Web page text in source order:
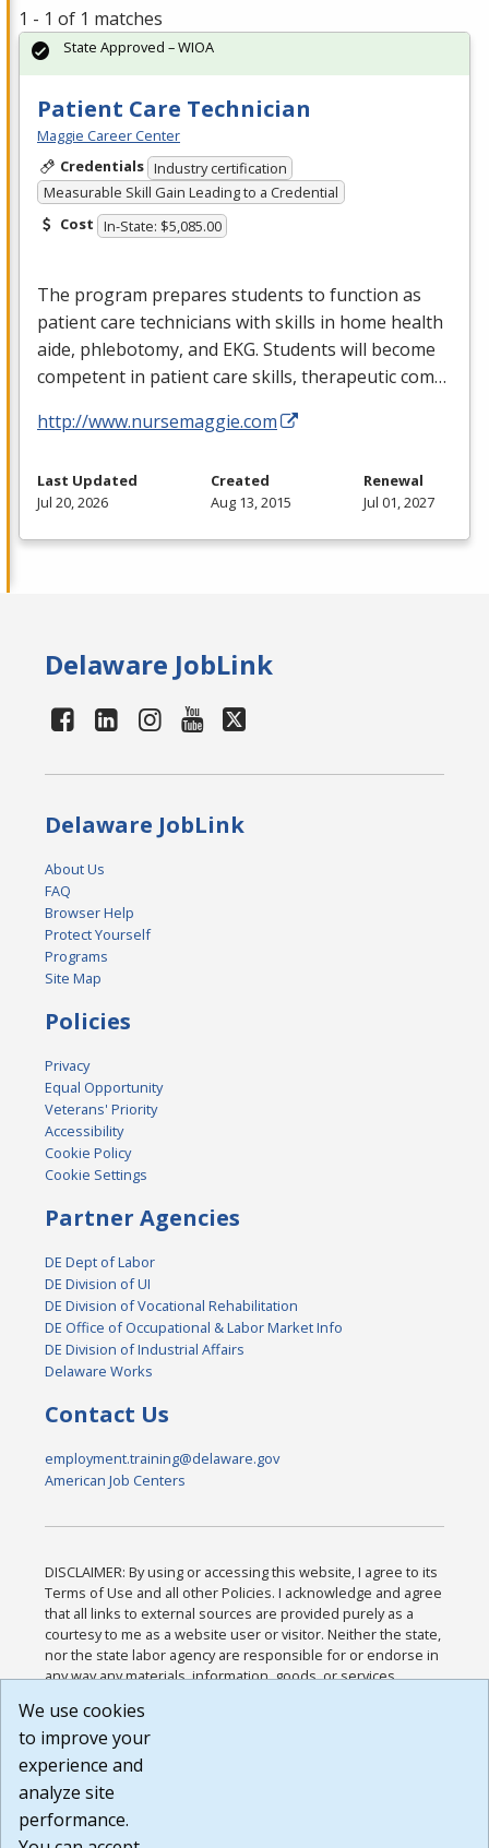
1 - 1 of 1 matches
Patient Care Technician
Maggie Career Center
Credentials Industry certification
Measurable Skill Gain Leading to a Credential
Cost In-State: $5,085.00
The program prepares students to function as
patient care technicians with skills in home health
aide, phlebotomy, and EKG. Students will become
competent in patient care skills, therapeutic com…
http://www.nursemaggie.com
State Approved – WIOA
Last Updated
Jul 20, 2026
Created
Aug 13, 2015
Renewal
Jul 01, 2027
Delaware JobLink
Delaware JobLink
About Us
FAQ
Browser Help
Protect Yourself
Programs
Site Map
Policies
Privacy
Equal Opportunity
Veterans' Priority
Accessibility
Cookie Policy
Cookie Settings
Partner Agencies
DE Dept of Labor
DE Division of UI
DE Division of Vocational Rehabilitation
DE Office of Occupational & Labor Market Info
DE Division of Industrial Affairs
Delaware Works
Contact Us
employment.training@delaware.gov
American Job Centers
DISCLAIMER: By using or accessing this website, I agree to its
Terms of Use and all other Policies. I acknowledge and agree
that all links to external sources are provided purely as a
courtesy to me as a website user or visitor. Neither the state,
nor the state labor agency are responsible for or endorse in
any way any materials, information, goods, or services
or any other practices of such sites. I acknowledge and
agree that the Terms of Use and all other Policies for this
Website are available to me, and I have read the
Build: 185cbd2bac10e1bc83ab283352c24c0a9f3fd098 ,
1.131
We use cookies
to improve your
experience and
analyze site
performance.